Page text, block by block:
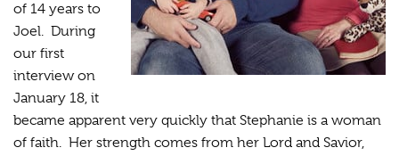
of 14 years to
Joel. During
our first
interview on
January 18, it
became apparent very quickly that Stephanie is a woman
of faith. Her strength comes from her Lord and Savior,